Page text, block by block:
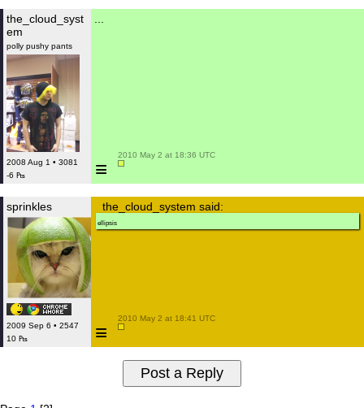
the_cloud_syst
em
polly pushy pants
2008 Aug 1 • 3081
-6 ₧
≡
2010 May 2 at 18:36 UTC
sprinkles
2009 Sep 6 • 2547
10 ₧
the_cloud_system said:
ellipsis
≡
2010 May 2 at 18:41 UTC